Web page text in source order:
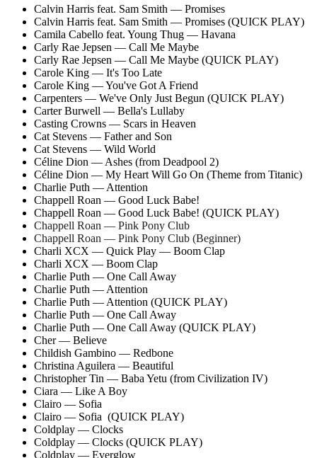
Calvin Harris feat. Sam Smith — Promises
Calvin Harris feat. Sam Smith — Promises (QUICK PLAY)
Camila Cabello feat. Young Thug — Havana
Carly Rae Jepsen — Call Me Maybe
Carly Rae Jepsen — Call Me Maybe (QUICK PLAY)
Carole King — It's Too Late
Carole King — You've Got A Friend
Carpenters — We've Only Just Begun (QUICK PLAY)
Carter Burwell — Bella's Lullaby
Casting Crowns — Scars in Heaven
Cat Stevens — Father and Son
Cat Stevens — Wild World
Céline Dion — Ashes (from Deadpool 2)
Céline Dion — My Heart Will Go On (Theme from Titanic)
Charlie Puth — Attention
Chappell Roan — Good Luck Babe!
Chappell Roan — Good Luck Babe! (QUICK PLAY)
Chappell Roan — Pink Pony Club
Chappell Roan — Pink Pony Club (Beginner)
Charli XCX — Quick Play — Boom Clap
Charli XCX — Boom Clap
Charlie Puth — One Call Away
Charlie Puth — Attention
Charlie Puth — Attention (QUICK PLAY)
Charlie Puth — One Call Away
Charlie Puth — One Call Away (QUICK PLAY)
Cher — Believe
Childish Gambino — Redbone
Christina Aguilera — Beautiful
Christopher Tin — Baba Yetu (from Civilization IV)
Ciara — Like A Boy
Clairo — Sofia
Clairo — Sofia (QUICK PLAY)
Coldplay — Clocks
Coldplay — Clocks (QUICK PLAY)
Coldplay — Everglow